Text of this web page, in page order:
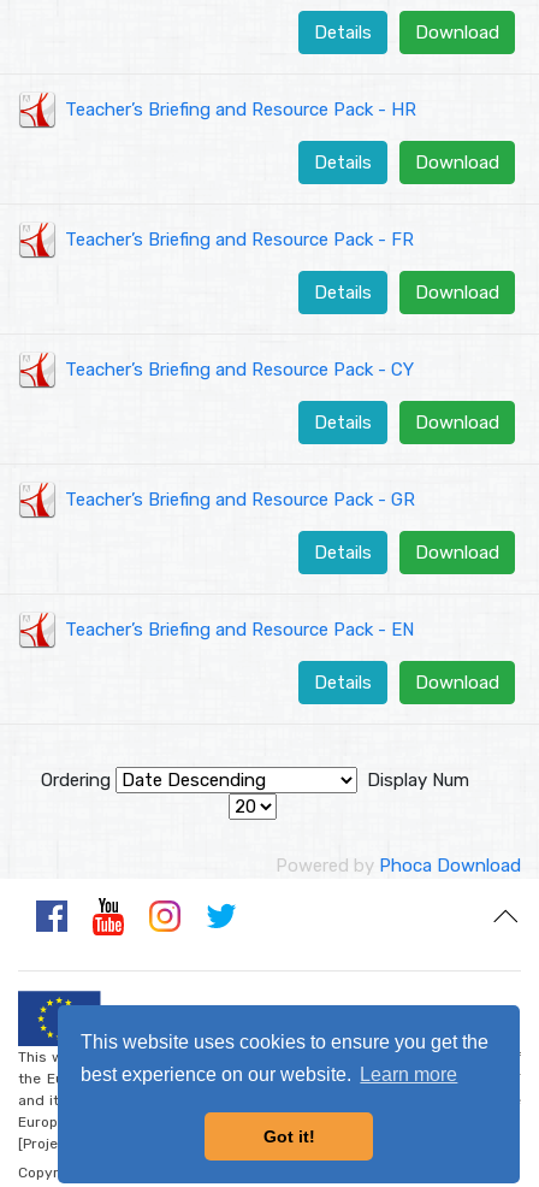
This website uses cookies to ensure you get the
best experience on our website.
Learn more
Got it!
Download
Details
Teacher’s Briefing and Resource Pack - HR
Download
Details
Teacher’s Briefing and Resource Pack - FR
Download
Details
Teacher’s Briefing and Resource Pack - CY
Download
Details
Teacher’s Briefing and Resource Pack - GR
Download
Details
Teacher’s Briefing and Resource Pack - EN
Download
Details
Ordering Display Num
Powered by Phoca Download
This website was created and maintained with the financial support of
the European Union. Its contents are the sole responsibility of CARDET
and its project partners and do not necessarily reflect the views of the
European Union.
[Project number: CSO-LA/2017/388-223] -
Copyright © 2026 - Walk the Global Walk